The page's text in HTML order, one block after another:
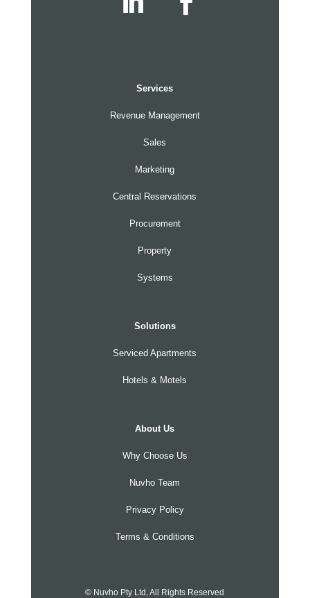
Services
Revenue Management
Sales
Marketing
Central Reservations
Procurement
Property
Systems
Solutions
Serviced Apartments
Hotels & Motels
About Us
Why Choose Us
Nuvho Team
Privacy Policy
Terms & Conditions
© Nuvho Pty Ltd, All Rights Reserved